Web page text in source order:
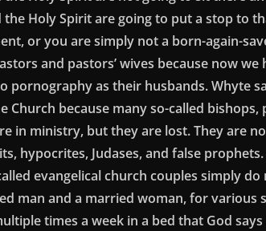
the Holy Spirit are going to put a stop to
or you are simply not a born-again-
and pastors’ wives because now we
pornography as their husbands. Whyte
Church because many so-called bishops,
in ministry, but they are lost. They are
hypocrites, Judases, and false prophets.
evangelical church couples simply
man and a married woman, for various
times a week in a bed that God